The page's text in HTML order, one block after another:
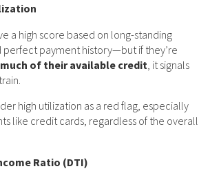
a high score based on long-standing
perfect payment history—but if they’re
of their available credit , it signals
high utilization as a red flag, especially
like credit cards, regardless of the overall
Ratio (DTI)